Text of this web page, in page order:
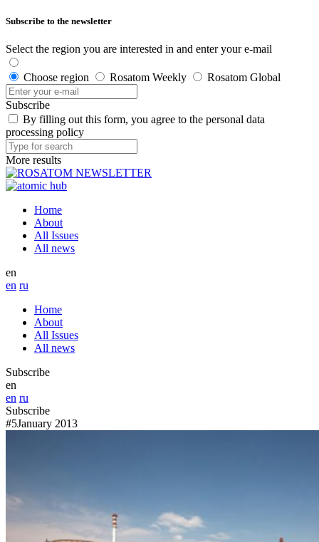
Subscribe to the newsletter
Select the region you are interested in and enter your e-mail
Choose region Rosatom Weekly Rosatom Global
Subscribe
By filling out this form, you agree to the personal data
processing policy
More results
Home
About
All Issues
All news
en
en ru
Home
About
All Issues
All news
Subscribe
en
en ru
Subscribe
#5January 2013